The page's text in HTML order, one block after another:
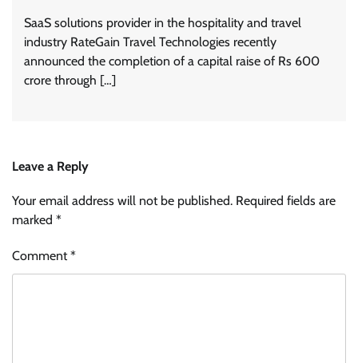
SaaS solutions provider in the hospitality and travel
industry RateGain Travel Technologies recently
announced the completion of a capital raise of Rs 600
crore through […]
Leave a Reply
Your email address will not be published. Required fields are
marked *
Comment*